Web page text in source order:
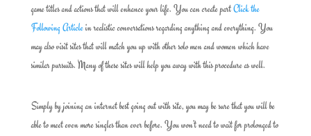
game titles and actions that will enhance your life. You can create partClick the
Following Articlein realistic conversations regarding anything and everything. You
may also visit sites that will match you up with other solo men and women which have
similar pursuits. Many of these sites will help you away with this procedure as well.
Simply by joining an internet best going out with site, you may be sure that you will be
able to meet even more singles than ever before. You won’t need to wait for prolonged to